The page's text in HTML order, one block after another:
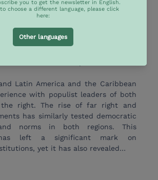
to explore strategies for countering
democracy and the rule of
institutional frameworks and
favouring analytical exchange,
Latin America and the Caribbean
with populist leaders of both
right. The rise of far right and
has similarly tested democratic
norms in both regions. This
has left a significant mark on
yet it has also revealed…